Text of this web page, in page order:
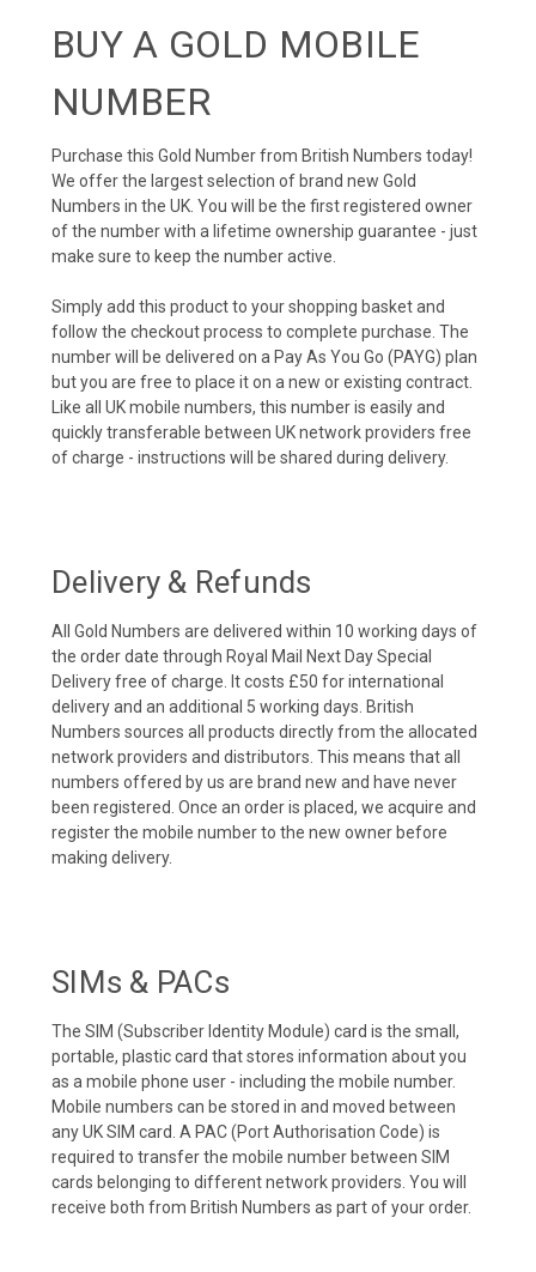
BUY A GOLD MOBILE
NUMBER
Purchase this Gold Number from British Numbers today!
We offer the largest selection of brand new Gold
Numbers in the UK. You will be the first registered owner
of the number with a lifetime ownership guarantee - just
make sure to keep the number active.
Simply add this product to your shopping basket and
follow the checkout process to complete purchase. The
number will be delivered on a Pay As You Go (PAYG) plan
but you are free to place it on a new or existing contract.
Like all UK mobile numbers, this number is easily and
quickly transferable between UK network providers free
of charge - instructions will be shared during delivery.
Delivery & Refunds
All Gold Numbers are delivered within 10 working days of
the order date through Royal Mail Next Day Special
Delivery free of charge. It costs £50 for international
delivery and an additional 5 working days. British
Numbers sources all products directly from the allocated
network providers and distributors. This means that all
numbers offered by us are brand new and have never
been registered. Once an order is placed, we acquire and
register the mobile number to the new owner before
making delivery.
SIMs & PACs
The SIM (Subscriber Identity Module) card is the small,
portable, plastic card that stores information about you
as a mobile phone user - including the mobile number.
Mobile numbers can be stored in and moved between
any UK SIM card. A PAC (Port Authorisation Code) is
required to transfer the mobile number between SIM
cards belonging to different network providers. You will
receive both from British Numbers as part of your order.